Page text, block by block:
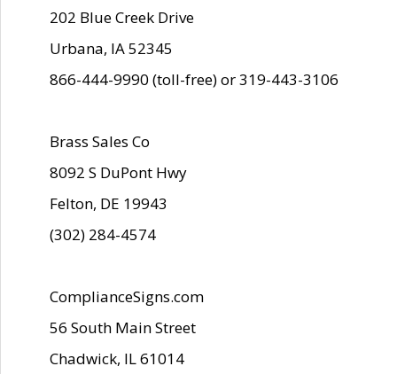
202 Blue Creek Drive
Urbana, IA 52345
866-444-9990 (toll-free) or 319-443-3106
Brass Sales Co
8092 S DuPont Hwy
Felton, DE 19943
(302) 284-4574
ComplianceSigns.com
56 South Main Street
Chadwick, IL 61014